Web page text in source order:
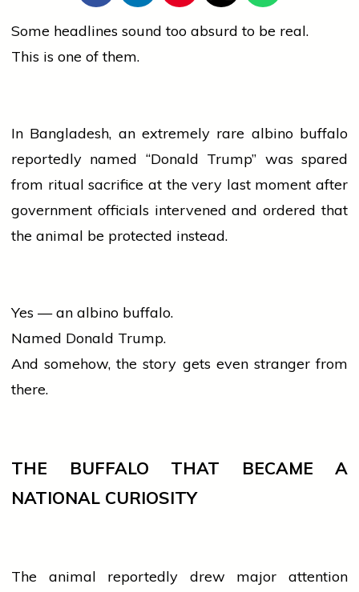
Some headlines sound too absurd to be real.
This is one of them.
In Bangladesh, an extremely rare albino buffalo
reportedly named “Donald Trump” was spared
from ritual sacrifice at the very last moment after
government officials intervened and ordered that
the animal be protected instead.
Yes — an albino buffalo.
Named Donald Trump.
And somehow, the story gets even stranger from
there.
THE BUFFALO THAT BECAME A
NATIONAL CURIOSITY
The animal reportedly drew major attention